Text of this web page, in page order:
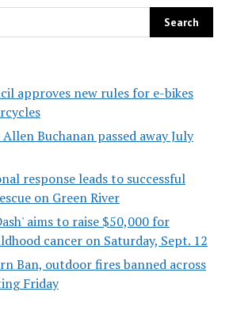
approves new rules for e-bikes
Buchanan passed away July
response leads to successful
on Green River
aims to raise $50,000 for
cancer on Saturday, Sept. 12
Ban, outdoor fires banned across
Friday